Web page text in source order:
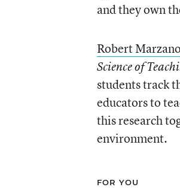
and they own
Robert Marzano
Science of
students track
educators to
this research
environment.
FOR YOU